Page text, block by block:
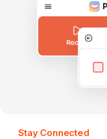
Stay Connected